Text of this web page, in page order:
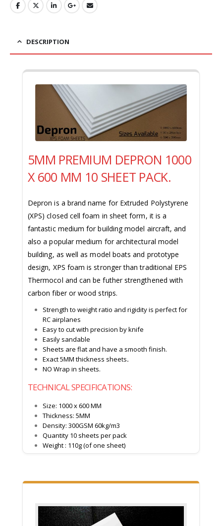
DESCRIPTION
5MM PREMIUM DEPRON 1000
X 600 MM 10 SHEET PACK.
Depron is a brand name for Extruded Polystyrene
(XPS) closed cell foam in sheet form, it is a
fantastic medium for building model aircraft, and
also a popular medium for architectural model
building, as well as model boats and prototype
design, XPS foam is stronger than traditional EPS
Thermocol and can be futher strengthened with
carbon fiber or wood strips.
Strength to weight ratio and rigidity is perfect for
RC airplanes
Easy to cut with precision by knife
Easily sandable
Sheets are flat and have a smooth finish.
Exact 5MM thickness sheets.
NO Wrap in sheets.
TECHNICAL SPECIFICATIONS:
Size: 1000 x 600 MM
Thickness: 5MM
Density: 300GSM 60kg/m3
Quantity 10 sheets per pack
Weight : 110g (of one sheet)